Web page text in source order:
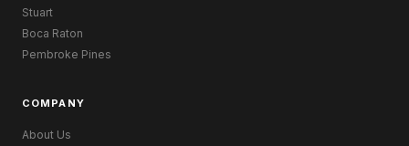
Stuart
Boca Raton
Pembroke Pines
COMPANY
About Us